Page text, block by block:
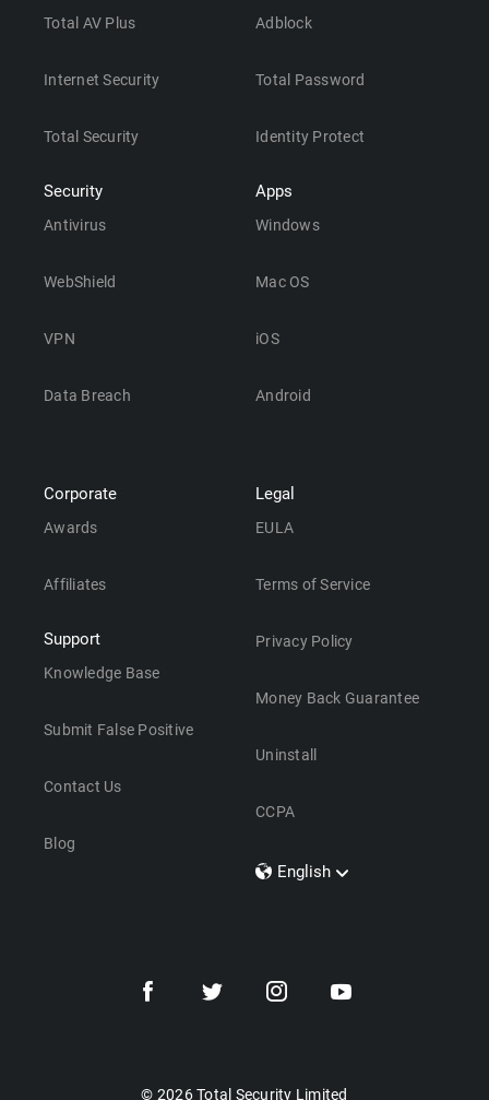
Total AV Plus
Internet Security
Total Security
Security
Antivirus
WebShield
VPN
Data Breach
Adblock
Total Password
Identity Protect
Apps
Windows
Mac OS
iOS
Android
Corporate
Awards
Affiliates
Support
Knowledge Base
Submit False Positive
Contact Us
Blog
Legal
EULA
Terms of Service
Privacy Policy
Money Back Guarantee
Uninstall
CCPA
English
Dansk
© 2026 Total Security Limited